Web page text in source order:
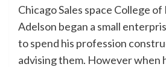
Chicago Sales space College
Adelson began a small
to spend his profession
advising them. However when